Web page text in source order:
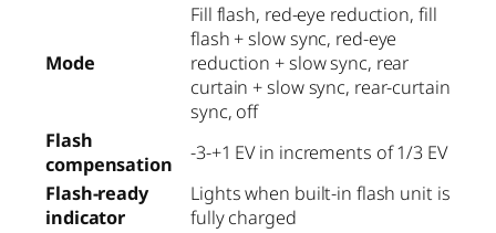
Mode
Fill flash, red-eye reduction, fill
flash + slow sync, red-eye
reduction + slow sync, rear
curtain + slow sync, rear-curtain
sync, off
Flash
compensation
-3-+1 EV in increments of 1/3 EV
Flash-ready
indicator
Lights when built-in flash unit is
fully charged